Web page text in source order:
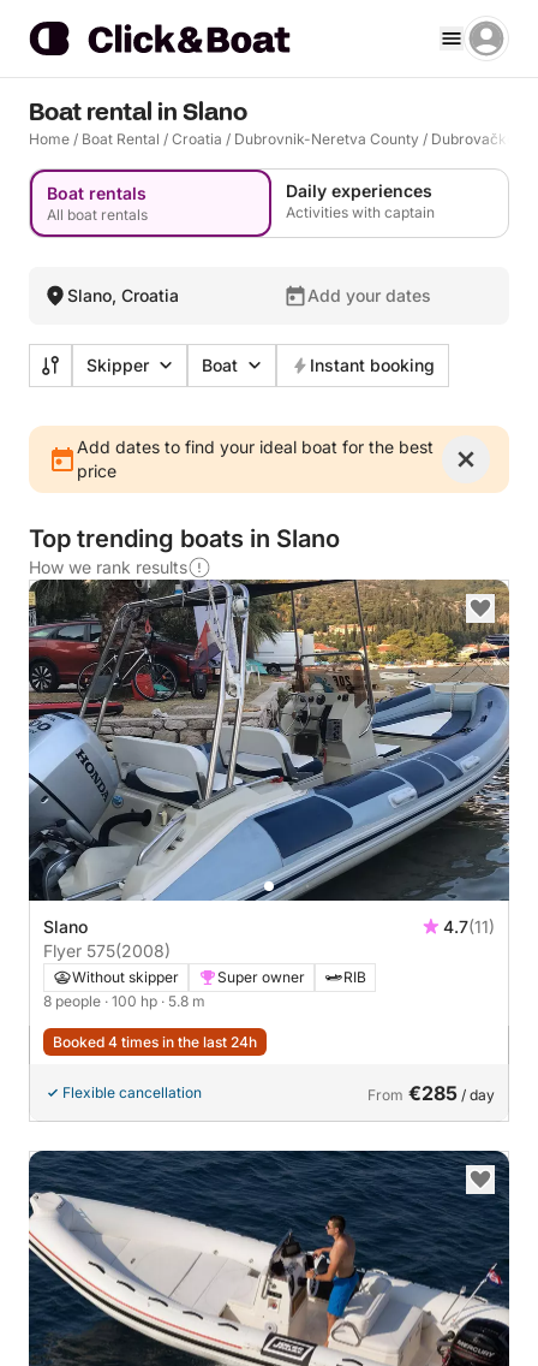
Boat rental in Slano
Home / Boat Rental / Croatia / Dubrovnik-Neretva County / Dubrovačko
Boat rentals
All boat rentals
Daily experiences
Activities with captain
Slano, Croatia Add your dates
Skipper Boat Instant booking
Add dates to find your ideal boat for the best
price
Top trending boats in Slano
How we rank results
Slano 4.7(11)
Flyer 575(2008)
Without skipper Super owner
RIB
8 people · 100 hp · 5.8 m
Booked 4 times in the last 24h
Flexible cancellation From €285 / day